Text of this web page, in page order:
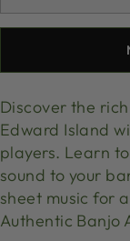
Discover the
Edward Island
players. Learn
sound to your
sheet music for
Authentic Banjo